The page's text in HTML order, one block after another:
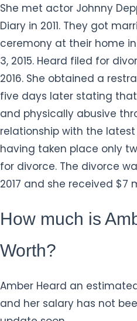
She met actor Johnny
Diary in 2011. They got
ceremony at their home in
3, 2015. Heard filed for
2016. She obtained a
five days later stating
and physically abusive
relationship with the
having taken place only
for divorce. The divorce
2017 and she received $7
How much is
Worth?
Amber Heard an
and her salary has not